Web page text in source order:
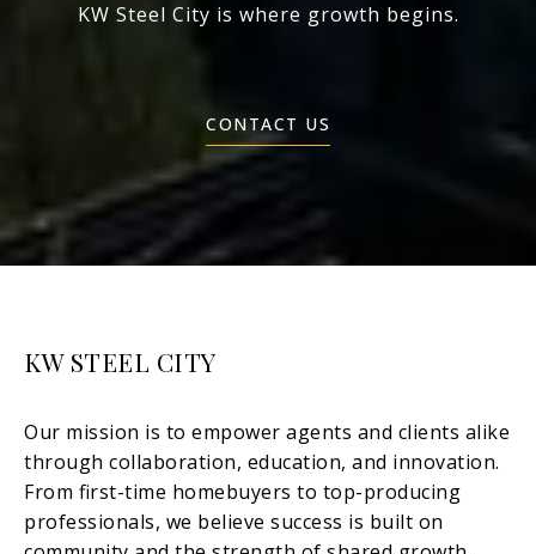
KW Steel City is where growth begins.
CONTACT US
KW STEEL CITY